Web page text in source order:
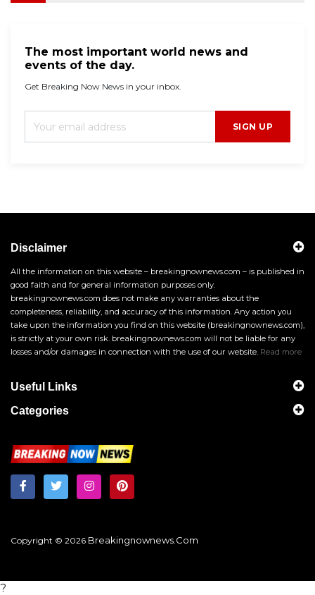
The most important world news and
events of the day.
Get Breaking Now News in your inbox.
SIGN UP
Disclaimer
All the information on this website – breakingnownews.com – is published in
good faith and for general information purposes only.
breakingnownews.com does not make any warranties about the
completeness, reliability, and accuracy of this information. Any action you
take upon the information you find on this website (breakingnownews.com),
is strictly at your own risk. breakingnownews.com will not be liable for any
losses and/or damages in connection with the use of our website. Read more
Useful Links
Categories
Copyright © 2026 Breakingnownews.com
?